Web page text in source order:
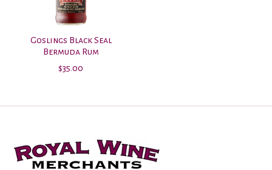
Goslings Black Seal
Bermuda Rum
$35.00